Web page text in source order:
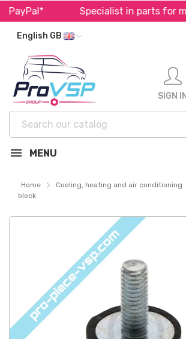
Specialist in parts for
English GB
SIGN IN
MENU
Home Cooling, heating and air conditioning
block